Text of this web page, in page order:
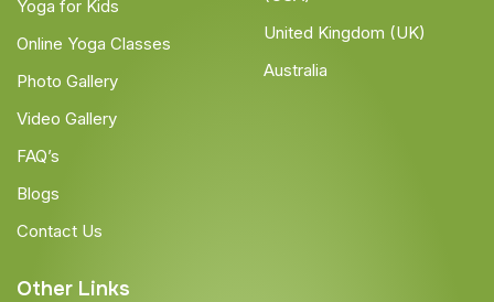
Yoga for Kids
Online Yoga Classes
Photo Gallery
Video Gallery
FAQ’s
Blogs
Contact Us
United Kingdom (UK)
Australia
Other Links